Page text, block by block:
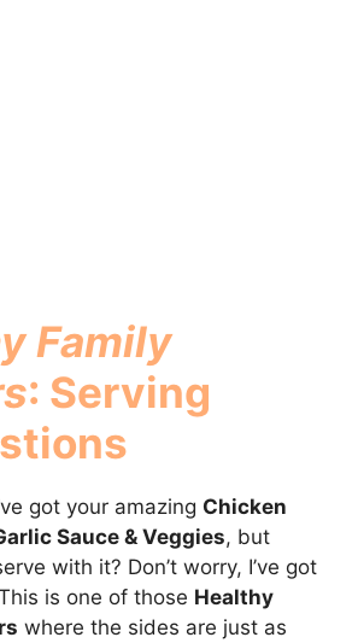
Family
: Serving
got your amazing Chicken
Sauce & Veggies, but
with it? Don’t worry, I’ve got
is one of those Healthy
where the sides are just as